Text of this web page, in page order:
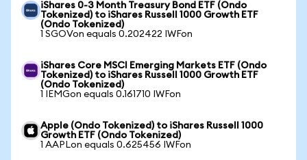
iShares 0-3 Month Treasury Bond ETF (Ondo
Tokenized) to iShares Russell 1000 Growth ETF
(Ondo Tokenized)
1 SGOVon equals 0.202422 IWFon
iShares Core MSCI Emerging Markets ETF (Ondo
Tokenized) to iShares Russell 1000 Growth ETF
(Ondo Tokenized)
1 IEMGon equals 0.161710 IWFon
Apple (Ondo Tokenized) to iShares Russell 1000
Growth ETF (Ondo Tokenized)
1 AAPLon equals 0.625456 IWFon